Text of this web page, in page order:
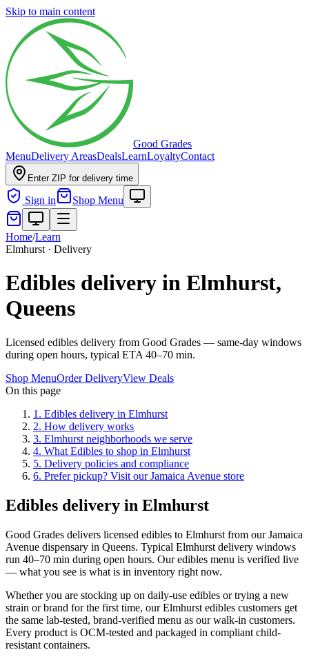
Skip to main content
Good Grades
MenuDelivery AreasDealsLearnLoyaltyContact
Enter ZIP for delivery time
Sign in Shop Menu
Home/Learn
Elmhurst · Delivery
Edibles delivery in Elmhurst,
Queens
Licensed edibles delivery from Good Grades — same-day windows
during open hours, typical ETA 40–70 min.
Shop MenuOrder DeliveryView Deals
On this page
1 . Edibles delivery in Elmhurst
2. How delivery works
3. Elmhurst neighborhoods we serve
4. What Edibles to shop in Elmhurst
5. Delivery policies and compliance
6. Prefer pickup? Visit our Jamaica Avenue store
Edibles delivery in Elmhurst
Good Grades delivers licensed edibles to Elmhurst from our Jamaica
Avenue dispensary in Queens. Typical Elmhurst delivery windows
run 40–70 min during open hours. Our edibles menu is verified live
— what you see is what is in inventory right now.
Whether you are stocking up on daily-use edibles or trying a new
strain or brand for the first time, our Elmhurst edibles customers get
the same lab-tested, brand-verified menu as our walk-in customers.
Every product is OCM-tested and packaged in compliant child-
resistant containers.